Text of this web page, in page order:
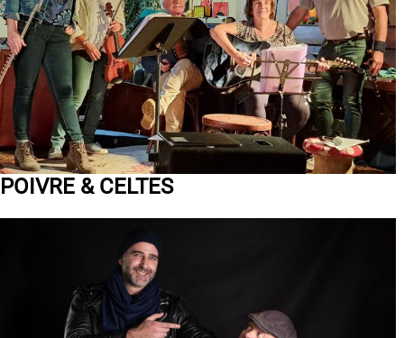
POIVRE & CELTES